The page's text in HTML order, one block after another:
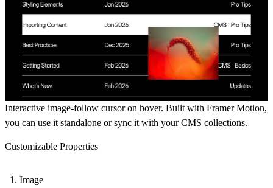
Interactive image-follow cursor on hover. Built with Framer Motion,
you can use it standalone or sync it with your CMS collections.
Customizable Properties
Image